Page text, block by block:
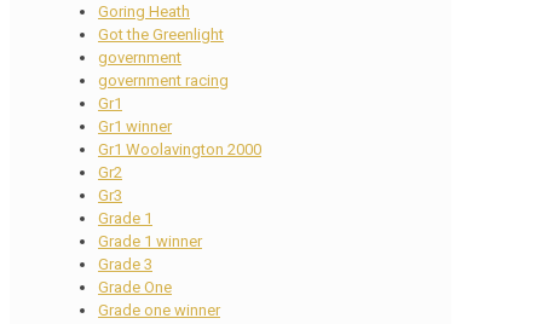
Goring Heath
Got the Greenlight
government
government racing
Gr1
Gr1 winner
Gr1 Woolavington 2000
Gr2
Gr3
Grade 1
Grade 1 winner
Grade 3
Grade One
Grade one winner